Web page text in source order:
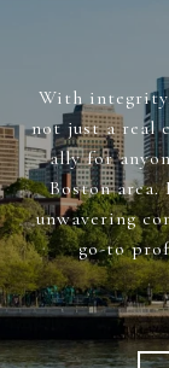
With
not just a real
ally for
Boston
unwavering
go-to